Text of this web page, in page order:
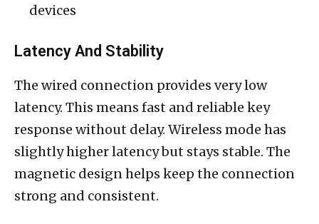
devices
Latency And Stability
The wired connection provides very low
latency. This means fast and reliable key
response without delay. Wireless mode has
slightly higher latency but stays stable. The
magnetic design helps keep the connection
strong and consistent.